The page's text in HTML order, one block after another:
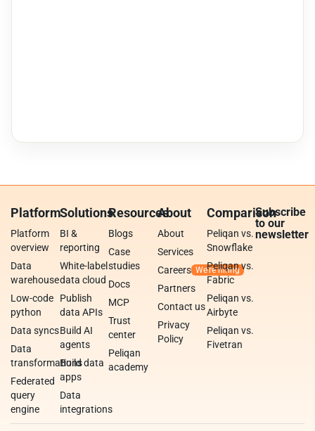
Platform
Platform
overview
Data
warehouse
Low-code
python
Data syncs
Data
transformations
Federated
query
engine
Solutions
BI &
reporting
White-label
data cloud
Publish
data APIs
Build AI
agents
Build data
apps
Data
integrations
Resources
Blogs
Case
studies
Docs
MCP
Trust
center
Peliqan
academy
About
About
Services
Careers
Partners
Contact us
Privacy
Policy
Comparison
Peliqan vs.
Snowflake
Peliqan vs.
Fabric
Peliqan vs.
Airbyte
Peliqan vs.
Fivetran
Subscribe
to our
newsletter